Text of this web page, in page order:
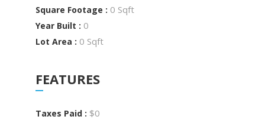
Square Footage : 0 Sqft
Year Built : 0
Lot Area : 0 Sqft
FEATURES
Taxes Paid : $0